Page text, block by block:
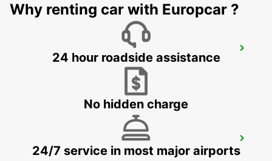
PORTO CITY
PORTO - PORTUGAL
VILA NOVA DE GAIA - PORTUGAL
Why renting car with Europcar ?
24 hour roadside assistance
No hidden charge
24/7 service in most major airports